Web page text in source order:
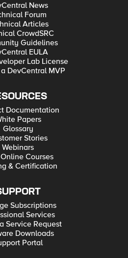
News
Forum
Articles
CrowdSRC
Guidelines
EULA
Lab License
DevCentral MVP
Documentation
Papers
Glossary
Stories
Webinars
Courses
& Certification
Subscriptions
Services
Service Request
Downloads
Portal